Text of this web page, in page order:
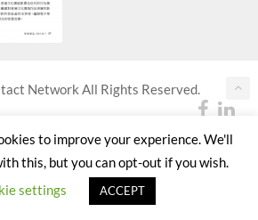
Network All Rights Reserved.
to improve your experience. We'll
this, but you can opt-out if you wish.
settings
ACCEPT